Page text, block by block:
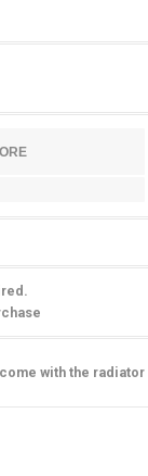
with the radiator